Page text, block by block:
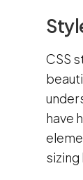
CSS
have
sizing